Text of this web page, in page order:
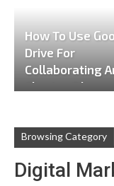
How To Use
Drive For
Collaborating
Sharing Files
Browsing Category
Digital